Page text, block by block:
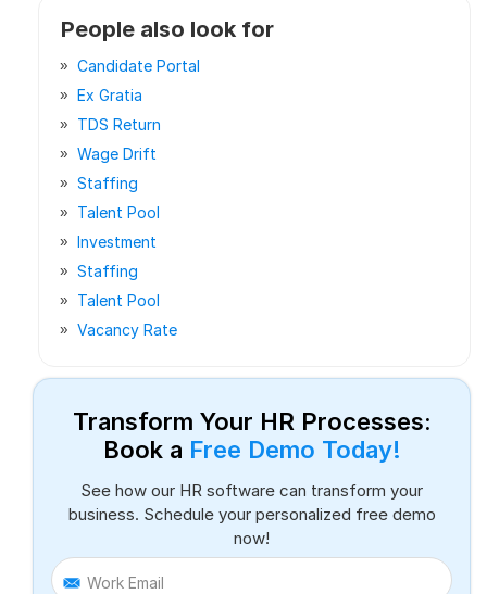
People also look for
Candidate Portal
Ex Gratia
TDS Return
Wage Drift
Staffing
Talent Pool
Investment
Staffing
Talent Pool
Vacancy Rate
Transform Your HR Processes:
Book a Free Demo Today!
See how our HR software can transform your
business. Schedule your personalized free demo
now!
Work Email